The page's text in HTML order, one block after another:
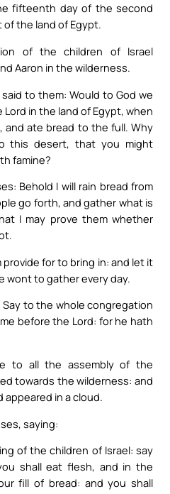
fifteenth day of the second
the land of Egypt.
of the children of Israel
Aaron in the wilderness.
to them: Would to God we
in the land of Egypt, when
ate bread to the full. Why
this desert, that you might
famine?
Behold I will rain bread from
go forth, and gather what is
I may prove them whether
for to bring in: and let it
wont to gather every day.
Say to the whole congregation
before the Lord: for he hath
to all the assembly of the
towards the wilderness: and
in a cloud.
saying:
of the children of Israel: say
shall eat flesh, and in the
fill of bread: and you shall